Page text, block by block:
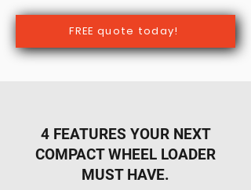
FREE quote today!
4 FEATURES YOUR NEXT
COMPACT WHEEL LOADER
MUST HAVE.